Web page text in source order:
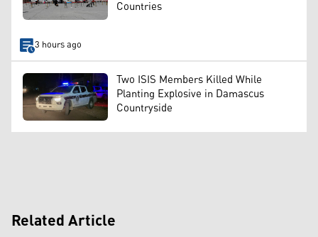
Countries
3 hours ago
Two ISIS Members Killed While
Planting Explosive in Damascus
Countryside
Related Article